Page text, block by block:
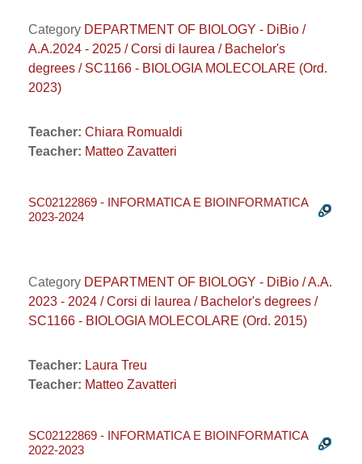
Category DEPARTMENT OF BIOLOGY - DiBio /
A.A.2024 - 2025 / Corsi di laurea / Bachelor's
degrees / SC1166 - BIOLOGIA MOLECOLARE (Ord.
2023)
Teacher: Chiara Romualdi
Teacher: Matteo Zavatteri
SC02122869 - INFORMATICA E BIOINFORMATICA
2023-2024
Category DEPARTMENT OF BIOLOGY - DiBio / A.A.
2023 - 2024 / Corsi di laurea / Bachelor's degrees /
SC1166 - BIOLOGIA MOLECOLARE (Ord. 2015)
Teacher: Laura Treu
Teacher: Matteo Zavatteri
SC02122869 - INFORMATICA E BIOINFORMATICA
2022-2023